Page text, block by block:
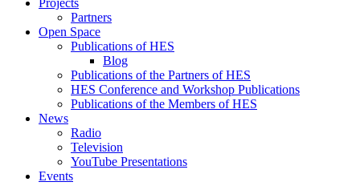
Projects
Partners
Open Space
Publications of HES
Blog
Publications of the Partners of HES
HES Conference and Workshop Publications
Publications of the Members of HES
News
Radio
Television
YouTube Presentations
Events